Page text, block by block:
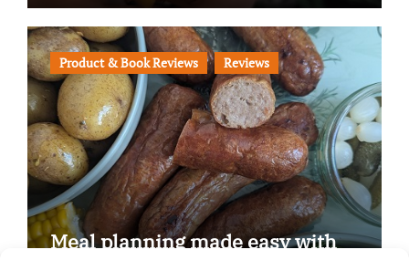
Product & Book Reviews Reviews
Meal planning made easy with